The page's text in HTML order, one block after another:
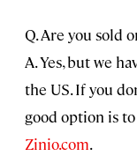
Q. Are you sold
A. Yes, but we
the US. If you
good option is
Zinio.com.